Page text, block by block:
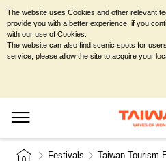
Festivals Taiwan Tourism
The website uses Cookies and other relevant
provide you with a better experience, if you
with our use of Cookies.
The website can also find scenic spots for
service, please allow the site to acquire your